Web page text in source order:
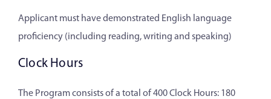
Applicant must have demonstrated English language
proficiency (including reading, writing and speaking)
Clock Hours
The Program consists of a total of 400 Clock Hours: 180